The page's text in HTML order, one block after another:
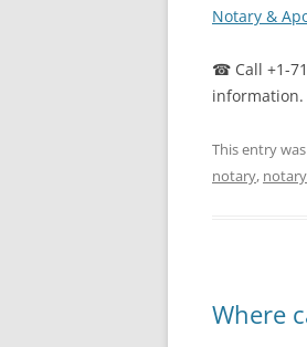
Notary &
☎ Call +1-
information.
This entry
notary,
Where